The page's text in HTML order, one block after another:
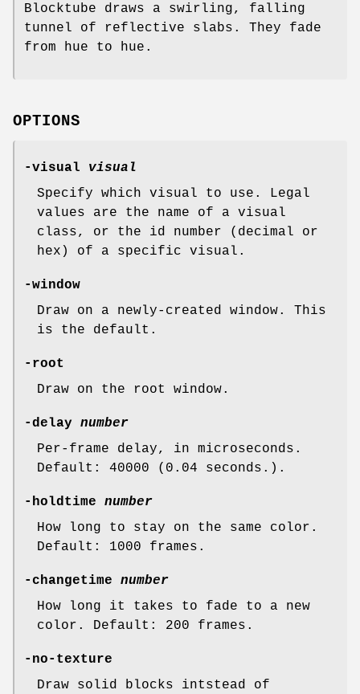
Blocktube draws a swirling, falling
tunnel of reflective slabs. They fade
from hue to hue.
OPTIONS
-visual visual
Specify which visual to use. Legal
values are the name of a visual
class, or the id number (decimal or
hex) of a specific visual.
-window
Draw on a newly-created window. This
is the default.
-root
Draw on the root window.
-delay number
Per-frame delay, in microseconds.
Default: 40000 (0.04 seconds.).
-holdtime number
How long to stay on the same color.
Default: 1000 frames.
-changetime number
How long it takes to fade to a new
color. Default: 200 frames.
-no-texture
Draw solid blocks intstead of